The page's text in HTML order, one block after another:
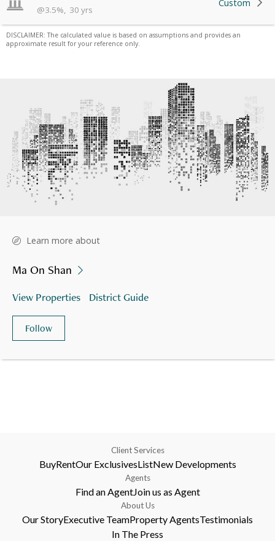
@3.5%, 30 yrs
Custom
DISCLAIMER: The calculated value is based on assumptions and provides an
approximate result for your reference only.
Learn more about
Ma On Shan
View Properties District Guide
Follow
Client Services
BuyRentOur ExclusivesListNew Developments
Agents
Find an AgentJoin us as Agent
About Us
Our StoryExecutive TeamProperty AgentsTestimonials
In The Press